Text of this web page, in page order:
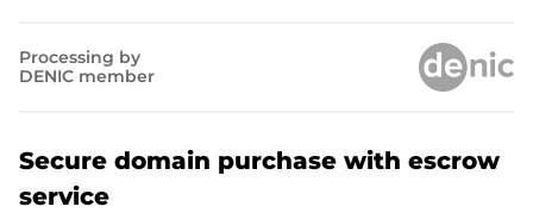
Processing by
DENIC member
Secure domain purchase with escrow
service